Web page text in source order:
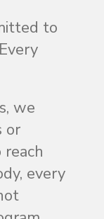
to
we
or
every